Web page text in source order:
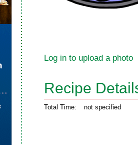
Log in to upload a photo
Recipe
Total Time: not specified